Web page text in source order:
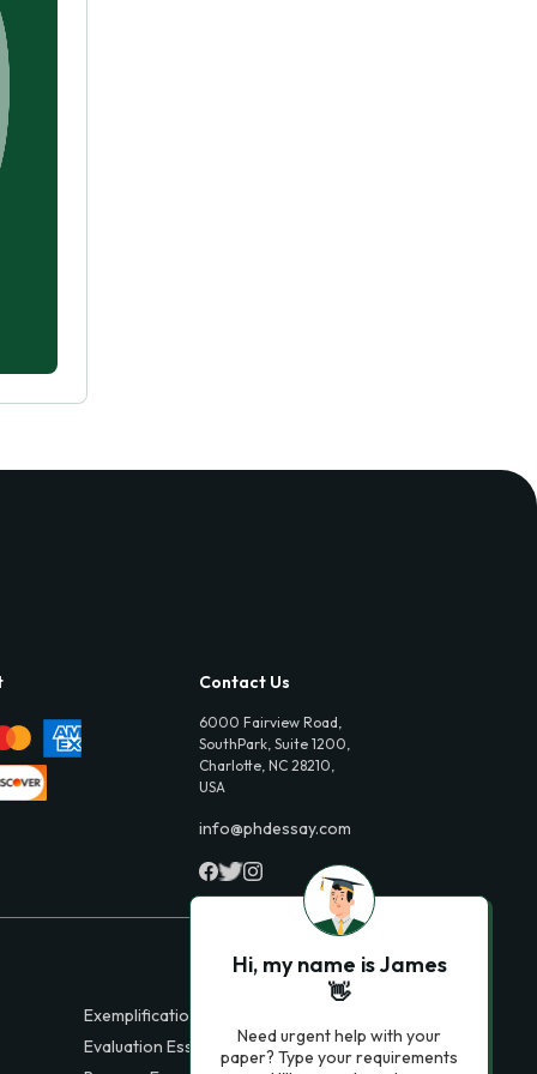
Contact Us
6000 Fairview Road,
SouthPark, Suite 1200,
Charlotte, NC 28210,
USA
info@phdessay.com
Exemplification Essays
Evaluation Essays
Hi, my name is James
👋
Need urgent help with your
paper? Type your requirements